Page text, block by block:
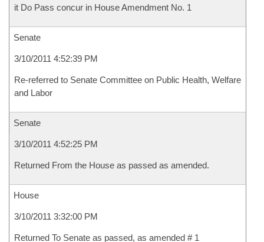
it Do Pass concur in House Amendment No. 1
Senate
3/10/2011 4:52:39 PM
Re-referred to Senate Committee on Public Health, Welfare
and Labor
Senate
3/10/2011 4:52:25 PM
Returned From the House as passed as amended.
House
3/10/2011 3:32:00 PM
Returned To Senate as passed, as amended # 1